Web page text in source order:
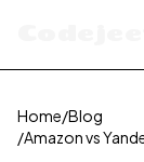
Home/Blog
/Amazon vs